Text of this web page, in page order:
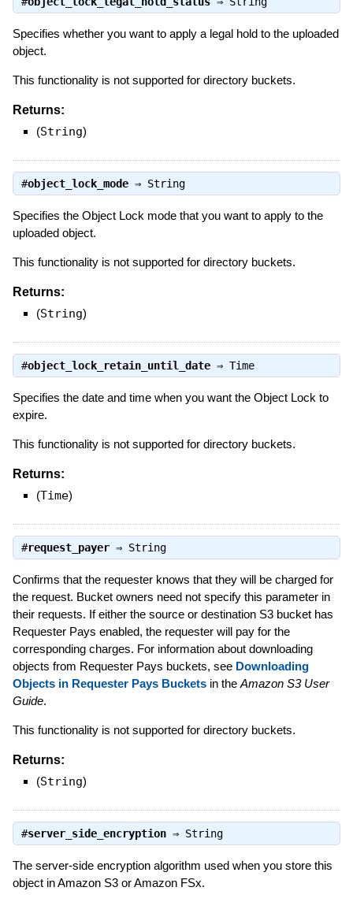
Specifies whether you want to apply a legal hold to the uploaded
object.
This functionality is not supported for directory buckets.
Returns:
(String)
#object_lock_mode⇒ String
Specifies the Object Lock mode that you want to apply to the
uploaded object.
This functionality is not supported for directory buckets.
Returns:
(String)
#object_lock_retain_until_date⇒ Time
Specifies the date and time when you want the Object Lock to
expire.
This functionality is not supported for directory buckets.
Returns:
(Time)
#request_payer⇒ String
Confirms that the requester knows that they will be charged for
the request. Bucket owners need not specify this parameter in
their requests. If either the source or destination S3 bucket has
Requester Pays enabled, the requester will pay for the
corresponding charges. For information about downloading
objects from Requester Pays buckets, see Downloading
Objects in Requester Pays Bucketsin the Amazon S3 User
Guide.
This functionality is not supported for directory buckets.
Returns:
(String)
#server_side_encryption⇒ String
The server-side encryption algorithm used when you store this
object in Amazon S3 or Amazon FSx.